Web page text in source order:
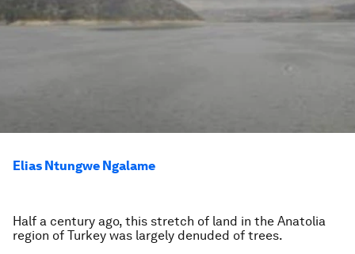
Elias Ntungwe Ngalame
Half a century ago, this stretch of land in the Anatolia
region of Turkey was largely denuded of trees.